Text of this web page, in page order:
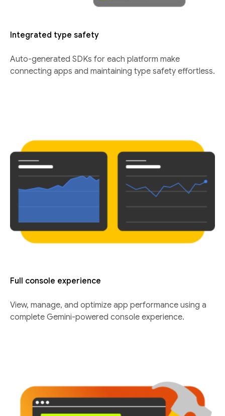
Integrated type safety
Auto-generated SDKs for each platform make
connecting apps and maintaining type safety effortless.
Full console experience
View, manage, and optimize app performance using a
complete Gemini-powered console experience.